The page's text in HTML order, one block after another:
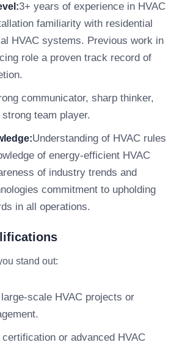
3+ years of experience in HVAC
familiarity with residential
HVAC systems. Previous work in
role a proven track record of
communicator, sharp thinker,
team player.
Understanding of HVAC rules
of energy-efficient HVAC
of industry trends and
commitment to upholding
in all operations.
stand out:
scale HVAC projects or
certification or advanced HVAC